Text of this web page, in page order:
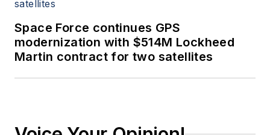
Space Force continues GPS
modernization with $514M Lockheed
Martin contract for two satellites